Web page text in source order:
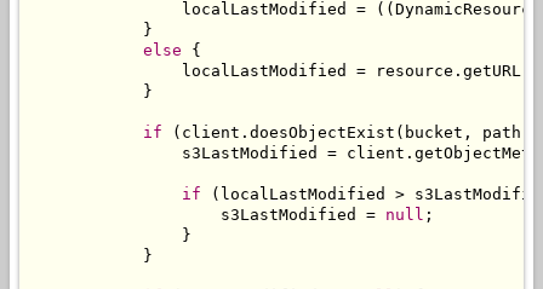
                localLastModified
= (( DynamicResource
}
else
{
                localLastModified
= resource . getURL
}
if ( client . doesObjectExist ( bucket , path
                s3LastModified
= client .
if ( localLastModified >
                    s3LastModified
= null ;
}
}